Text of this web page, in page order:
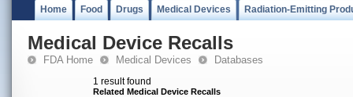
Home Food Drugs Medical Devices Radiation-Emitting
Medical Device Recalls
FDA Home Medical Devices Databases
1 result found
Related Medical Device Recalls